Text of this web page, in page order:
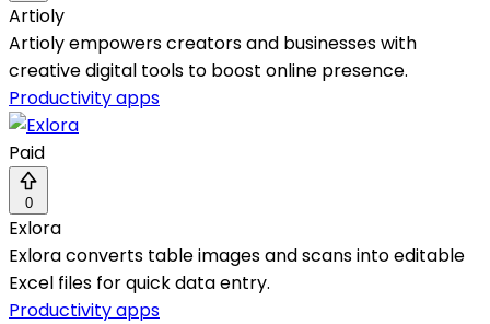
Artioly
Artioly empowers creators and businesses with
creative digital tools to boost online presence.
Productivity apps
Paid
0
Exlora
Exlora converts table images and scans into editable
Excel files for quick data entry.
Productivity apps